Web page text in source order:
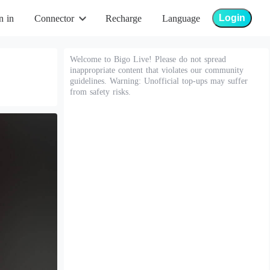
in Connector Recharge Language Login
Welcome to Bigo Live! Please do not spread
inappropriate content that violates our community
guidelines. Warning: Unofficial top-ups may suffer
from safety risks.